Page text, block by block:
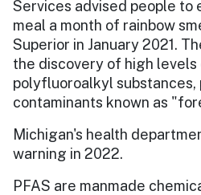
Services advised people to
meal a month of rainbow
Superior in January 2021.
the discovery of high levels
polyfluoroalkyl substances,
contaminants known as
Michigan's health
warning in 2022.
PFAS are manmade